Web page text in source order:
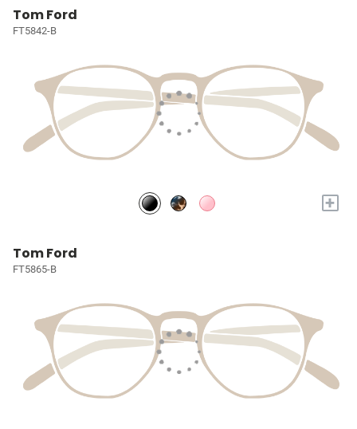
Tom Ford
FT5842-B
+
Tom Ford
FT5865-B